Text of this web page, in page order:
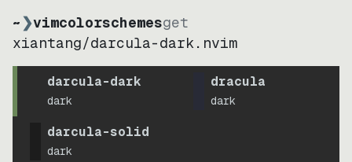
~❯vimcolorschemesget
xiantang/darcula-dark.nvim
darcula-dark
dark
dracula
dark
darcula-solid
dark